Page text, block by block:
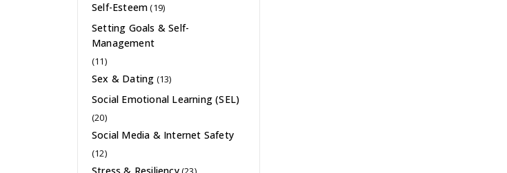
Self-Esteem(19)
Setting Goals & Self-
Management
(11)
Sex & Dating (13)
Social Emotional Learning (SEL)
(20)
Social Media & Internet Safety
(12)